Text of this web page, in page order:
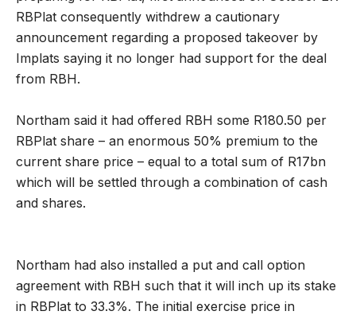
RBPlat consequently withdrew a cautionary
announcement regarding a proposed takeover by
Implats saying it no longer had support for the deal
from RBH.
Northam said it had offered RBH some R180.50 per
RBPlat share – an enormous 50% premium to the
current share price – equal to a total sum of R17bn
which will be settled through a combination of cash
and shares.
Northam had also installed a put and call option
agreement with RBH such that it will inch up its stake
in RBPlat to 33.3%. The initial exercise price in